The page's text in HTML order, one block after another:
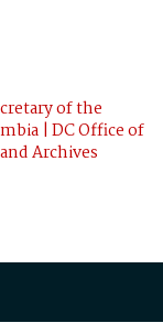
of the
| DC Office of
Archives